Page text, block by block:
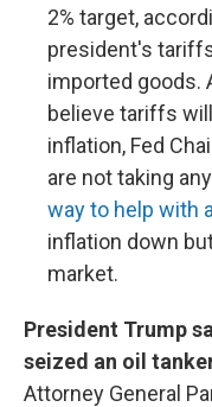
2% target,
president's
imported goods.
believe tariffs
inflation, Fed
are not taking
way to help with
inflation down
market.
President Trump
seized an oil
Attorney General